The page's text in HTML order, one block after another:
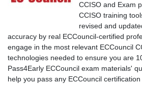
CCISO and Exam
CCISO training
revised and
accuracy by real ECCouncil-certified
engage in the most relevant ECCouncil
technologies needed to ensure you are
Pass4Early ECCouncil exam materials'
help you pass any ECCouncil certification